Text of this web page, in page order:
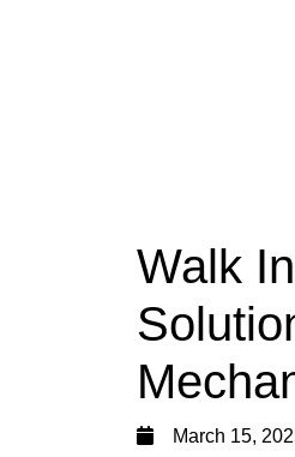
Walk
March 15,